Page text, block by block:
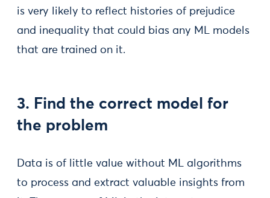
is very likely to reflect histories of prejudice
and inequality that could bias any ML models
that are trained on it.
3. Find the correct model for
the problem
Data is of little value without ML algorithms
to process and extract valuable insights from